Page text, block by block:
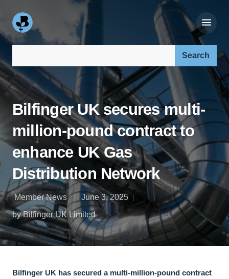
Bilfinger UK secures multi-
million-pound contract to
enhance UK Gas
Distribution Network
Member News
June 3, 2025
by Bilfinger UK Limited
Bilfinger UK has secured a multi-million-pound contract